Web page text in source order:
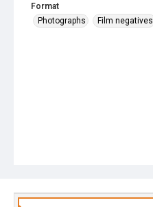
Format
Photographs
Film negatives